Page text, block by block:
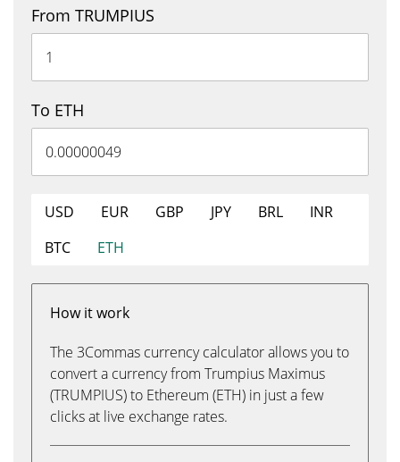
From TRUMPIUS
To ETH
USD EUR GBP JPY BRL
INR
BTC
ETH
How it work
The 3Commas currency calculator allows you to
convert a currency from Trumpius Maximus
(TRUMPIUS) to Ethereum (ETH) in just a few
clicks at live exchange rates.